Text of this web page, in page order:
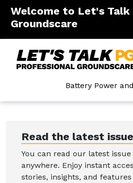
Welcome to Let's Talk
Groundscare
Battery Power
Read the latest
You can read our latest
anywhere. Enjoy instant
stories, insights, and